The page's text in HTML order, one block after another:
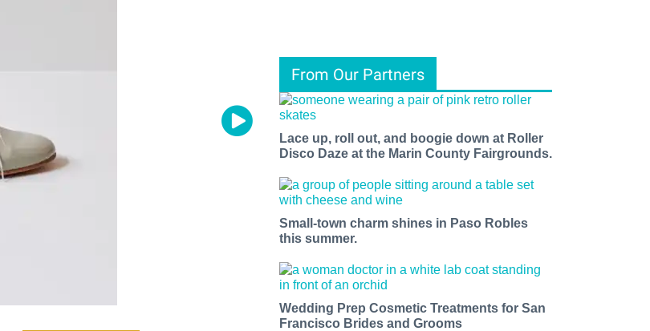
From Our Partners
Lace up, roll out, and boogie down at Roller
Disco Daze at the Marin County Fairgrounds.
Small-town charm shines in Paso Robles
this summer.
Wedding Prep Cosmetic Treatments for San
Francisco Brides and Grooms